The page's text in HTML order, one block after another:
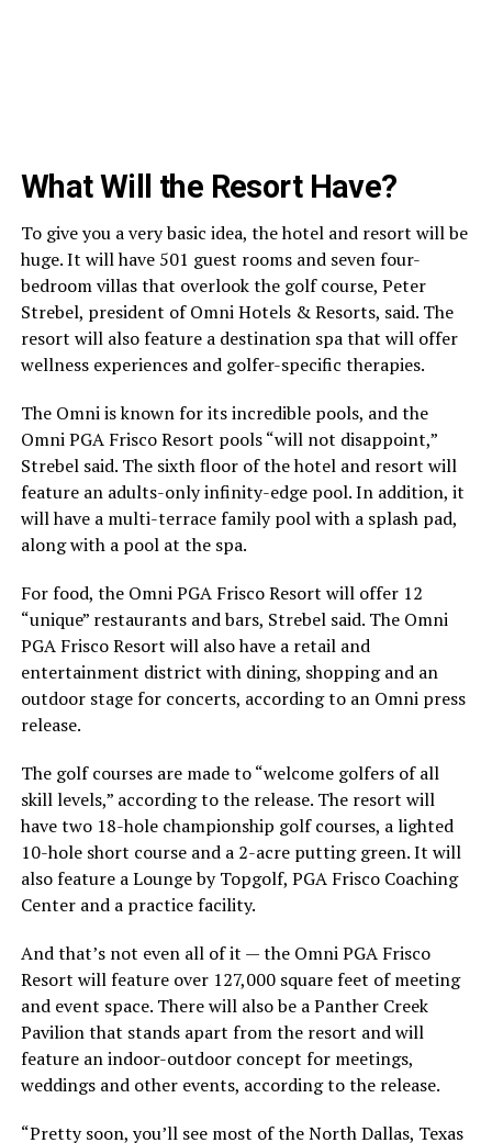
What Will the Resort Have?
To give you a very basic idea, the hotel and resort will be
huge. It will have 501 guest rooms and seven four-
bedroom villas that overlook the golf course, Peter
Strebel, president of Omni Hotels & Resorts, said. The
resort will also feature a destination spa that will offer
wellness experiences and golfer-specific therapies.
The Omni is known for its incredible pools, and the
Omni PGA Frisco Resort pools “will not disappoint,”
Strebel said. The sixth floor of the hotel and resort will
feature an adults-only infinity-edge pool. In addition, it
will have a multi-terrace family pool with a splash pad,
along with a pool at the spa.
For food, the Omni PGA Frisco Resort will offer 12
“unique” restaurants and bars, Strebel said. The Omni
PGA Frisco Resort will also have a retail and
entertainment district with dining, shopping and an
outdoor stage for concerts, according to an Omni press
release.
The golf courses are made to “welcome golfers of all
skill levels,” according to the release. The resort will
have two 18-hole championship golf courses, a lighted
10-hole short course and a 2-acre putting green. It will
also feature a Lounge by Topgolf, PGA Frisco Coaching
Center and a practice facility.
And that’s not even all of it — the Omni PGA Frisco
Resort will feature over 127,000 square feet of meeting
and event space. There will also be a Panther Creek
Pavilion that stands apart from the resort and will
feature an indoor-outdoor concept for meetings,
weddings and other events, according to the release.
“Pretty soon, you’ll see most of the North Dallas, Texas